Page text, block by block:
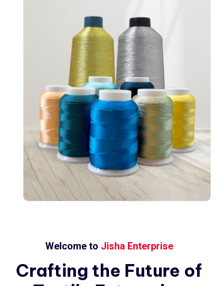
Welcome to Jisha Enterprise
Crafting the Future of